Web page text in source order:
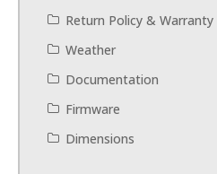
Return Policy & Warranty
Weather
Documentation
Firmware
Dimensions